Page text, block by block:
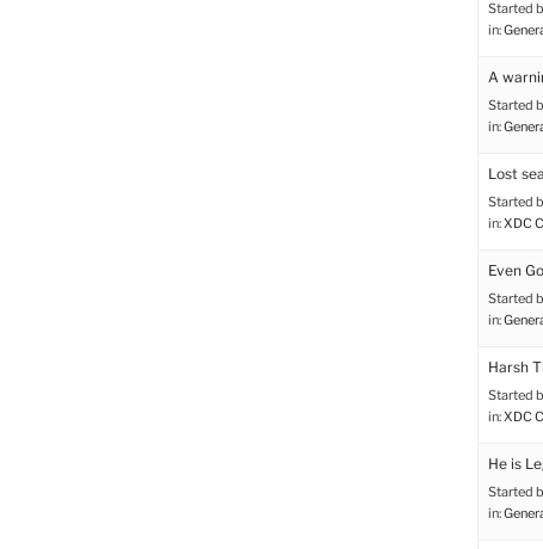
Started
in:
A
Started
in:
Lost
Started
in:XDC
Even
Started
in:
Harsh
Started
in:XDC
He is
Started
in: